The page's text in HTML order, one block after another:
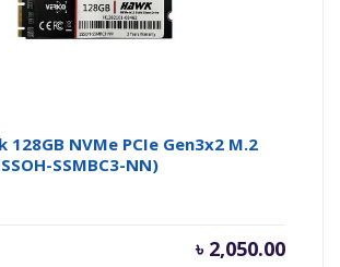
128GB NVMe PCIe Gen3x2 M.2
SSMBC3-NN)
৳ 2,050.00